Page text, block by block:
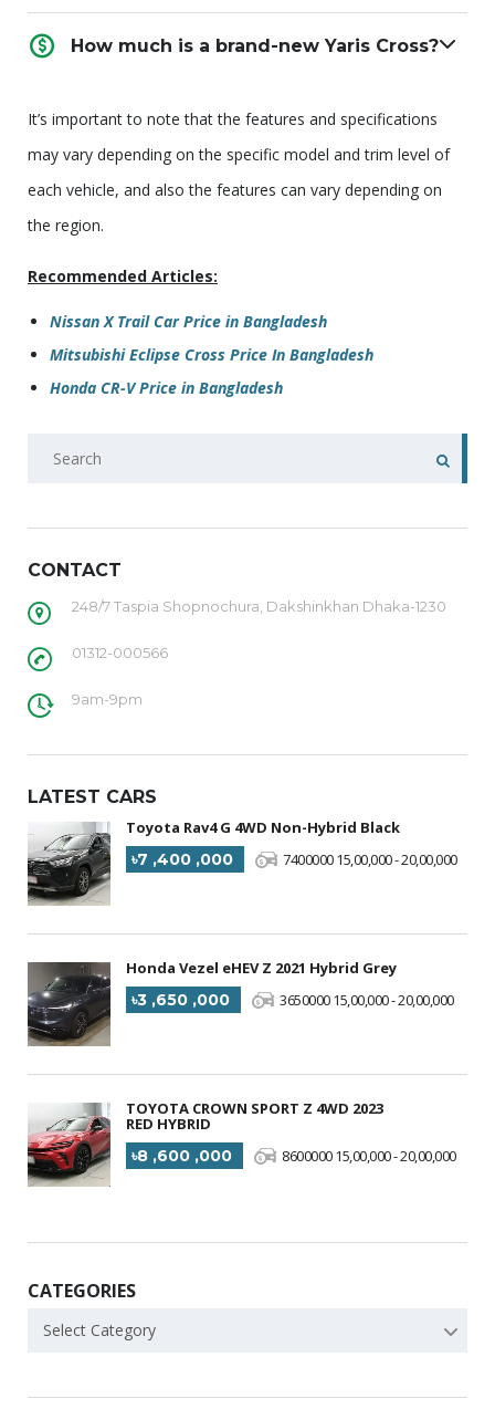
How much is a brand-new Yaris Cross?
It’s important to note that the features and specifications
may vary depending on the specific model and trim level of
each vehicle, and also the features can vary depending on
the region.
Recommended Articles:
Nissan X Trail Car Price in Bangladesh
Mitsubishi Eclipse Cross Price In Bangladesh
Honda CR-V Price in Bangladesh
CONTACT
248/7 Taspia Shopnochura, Dakshinkhan Dhaka-1230
01312-000566
9am-9pm
LATEST CARS
Toyota Rav4 G 4WD Non-Hybrid Black
৳7 ,400 ,000
7400000 15,00,000 - 20,00,000
Honda Vezel eHEV Z 2021 Hybrid Grey
৳3 ,650 ,000
3650000 15,00,000 - 20,00,000
TOYOTA CROWN SPORT Z 4WD 2023
RED HYBRID
৳8 ,600 ,000
8600000 15,00,000 - 20,00,000
CATEGORIES
Select Category